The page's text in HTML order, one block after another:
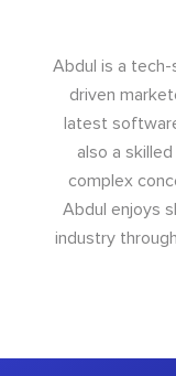
Abdul is a
driven
latest
also a
complex
Abdul enjoys
industry